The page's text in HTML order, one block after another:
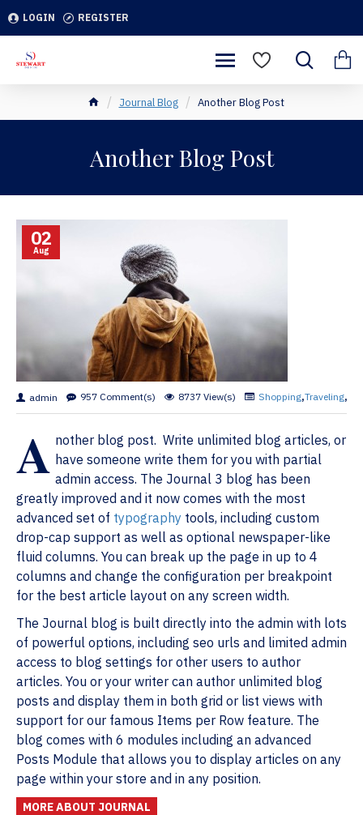
LOGIN REGISTER
Journal Blog Another Blog Post
Another Blog Post
02
Aug
admin 957 Comment(s) 8737 View(s) Shopping,Traveling,
A nother blog post. Write unlimited blog articles, or
have someone write them for you with partial
admin access. The Journal 3 blog has been
greatly improved and it now comes with the most
advanced set of typography tools, including custom
drop-cap support as well as optional newspaper-like
fluid columns. You can break up the page in up to 4
columns and change the configuration per breakpoint
for the best article layout on any screen width.
The Journal blog is built directly into the admin with lots
of powerful options, including seo urls and limited admin
access to blog settings for other users to author
articles. You or your writer can author unlimited blog
posts and display them in both grid or list views with
support for our famous Items per Row feature. The
blog comes with 6 modules including an advanced
Posts Module that allows you to display articles on any
page within your store and in any position.
MORE ABOUT JOURNAL